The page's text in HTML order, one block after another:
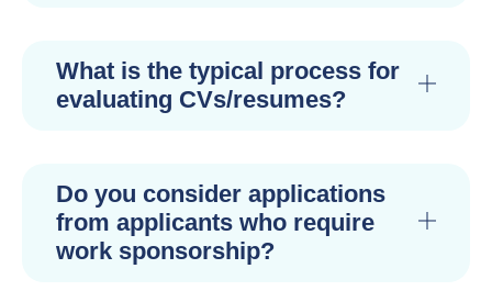
What is the typical process for
evaluating CVs/resumes?
Do you consider applications
from applicants who require
work sponsorship?